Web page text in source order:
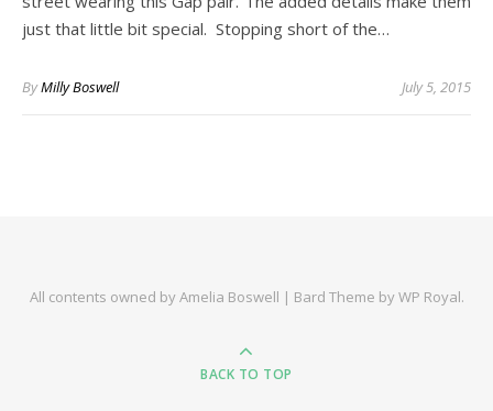
just that little bit special. Stopping short of the…
ByMilly Boswell July 5, 2015
All contents owned by Amelia Boswell | Bard Theme byWP Royal.
BACK TO TOP